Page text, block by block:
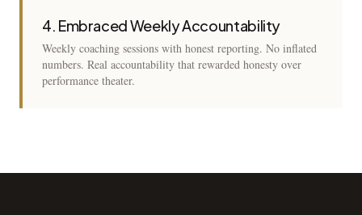
4. Embraced Weekly Accountability
Weekly coaching sessions with honest reporting. No inflated
numbers. Real accountability that rewarded honesty over
performance theater.